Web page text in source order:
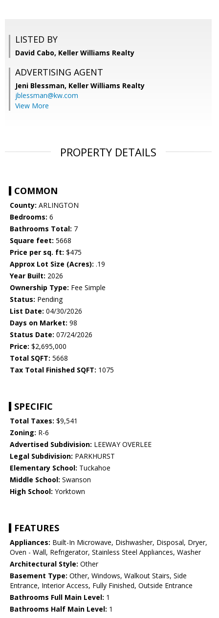
LISTED BY
David Cabo, Keller Williams Realty
ADVERTISING AGENT
Jeni Blessman, Keller Williams Realty
jblessman@kw.com
View More
PROPERTY DETAILS
COMMON
County: ARLINGTON
Bedrooms: 6
Bathrooms Total: 7
Square feet: 5668
Price per sq. ft: $475
Approx Lot Size (Acres): .19
Year Built: 2026
Ownership Type: Fee Simple
Status: Pending
List Date: 04/30/2026
Days on Market: 98
Status Date: 07/24/2026
Price: $2,695,000
Total SQFT: 5668
Tax Total Finished SQFT: 1075
SPECIFIC
Total Taxes: $9,541
Zoning: R-6
Advertised Subdivision: LEEWAY OVERLEE
Legal Subdivision: PARKHURST
Elementary School: Tuckahoe
Middle School: Swanson
High School: Yorktown
FEATURES
Appliances: Built-In Microwave, Dishwasher, Disposal, Dryer,
Oven - Wall, Refrigerator, Stainless Steel Appliances, Washer
Architectural Style: Other
Basement Type: Other, Windows, Walkout Stairs, Side
Entrance, Interior Access, Fully Finished, Outside Entrance
Bathrooms Full Main Level: 1
Bathrooms Half Main Level: 1